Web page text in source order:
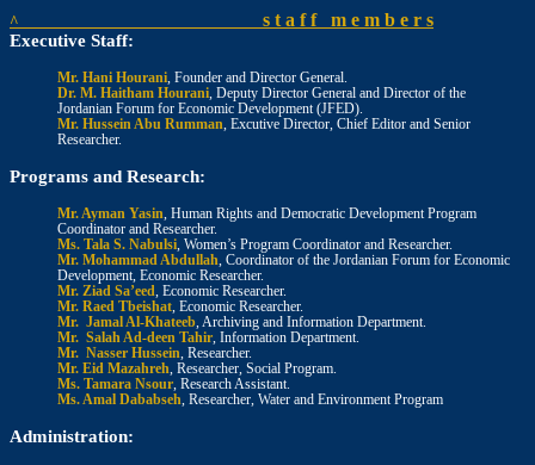
^ s t a f f m e m b e r s
Executive Staff:
Mr. Hani Hourani, Founder and Director General.
Dr. M. Haitham Hourani, Deputy Director General and Director of the
Jordanian Forum for Economic Development (JFED).
Mr. Hussein Abu Rumman, Excutive Director, Chief Editor and Senior
Researcher.
Programs and Research:
Mr. Ayman Yasin, Human Rights and Democratic Development Program
Coordinator and Researcher.
Ms. Tala S. Nabulsi, Women’s Program Coordinator and Researcher.
Mr. Mohammad Abdullah, Coordinator of the Jordanian Forum for Economic
Development, Economic Researcher.
Mr. Ziad Sa’eed, Economic Researcher.
Mr. Raed Tbeishat, Economic Researcher.
Mr. Jamal Al-Khateeb, Archiving and Information Department.
Mr. Salah Ad-deen Tahir, Information Department.
Mr. Nasser Hussein, Researcher.
Mr. Eid Mazahreh, Researcher, Social Program.
Ms. Tamara Nsour, Research Assistant.
Ms. Amal Dababseh, Researcher, Water and Environment Program
Administration: